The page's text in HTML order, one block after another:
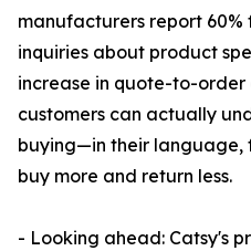
manufacturers report 60%
inquiries about product
increase in quote-to-order
customers can actually
buying—in their language,
buy more and return less.
- Looking ahead: Catsy's